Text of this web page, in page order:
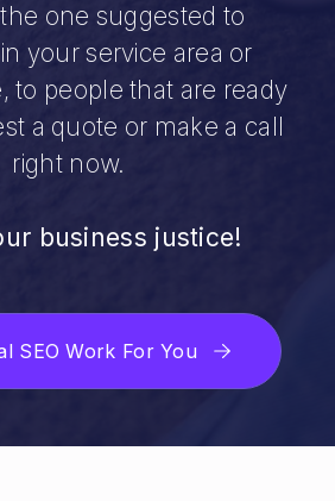
one suggested to
your service area or
to people that are ready
a quote or make a call
right now.
business justice!
SEO Work For You